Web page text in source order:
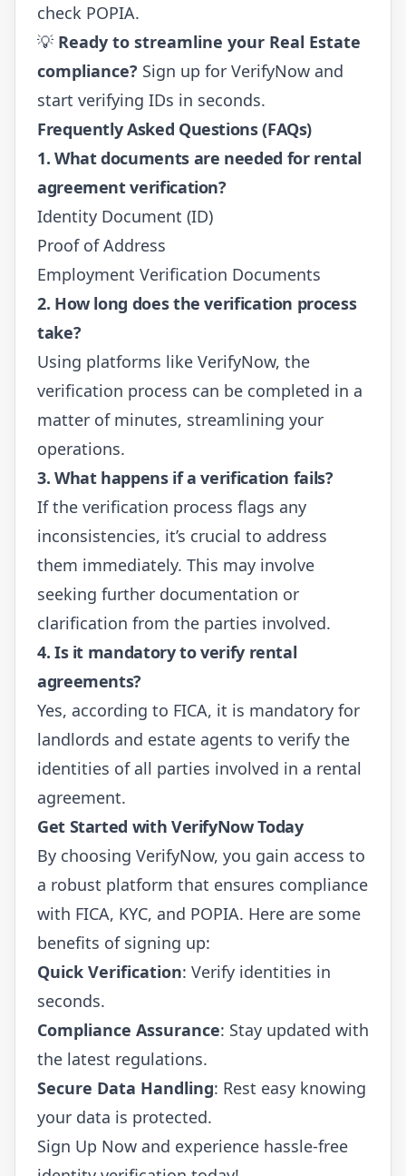
check POPIA.
💡 Ready to streamline your Real Estate
compliance? Sign up for VerifyNow and
start verifying IDs in seconds.
Frequently Asked Questions (FAQs)
1. What documents are needed for rental
agreement verification?
Identity Document (ID)
Proof of Address
Employment Verification Documents
2. How long does the verification process
take?
Using platforms like VerifyNow, the
verification process can be completed in a
matter of minutes, streamlining your
operations.
3. What happens if a verification fails?
If the verification process flags any
inconsistencies, it’s crucial to address
them immediately. This may involve
seeking further documentation or
clarification from the parties involved.
4. Is it mandatory to verify rental
agreements?
Yes, according to FICA, it is mandatory for
landlords and estate agents to verify the
identities of all parties involved in a rental
agreement.
Get Started with VerifyNow Today
By choosing VerifyNow, you gain access to
a robust platform that ensures compliance
with FICA, KYC, and POPIA. Here are some
benefits of signing up:
Quick Verification: Verify identities in
seconds.
Compliance Assurance: Stay updated with
the latest regulations.
Secure Data Handling: Rest easy knowing
your data is protected.
Sign Up Now and experience hassle-free